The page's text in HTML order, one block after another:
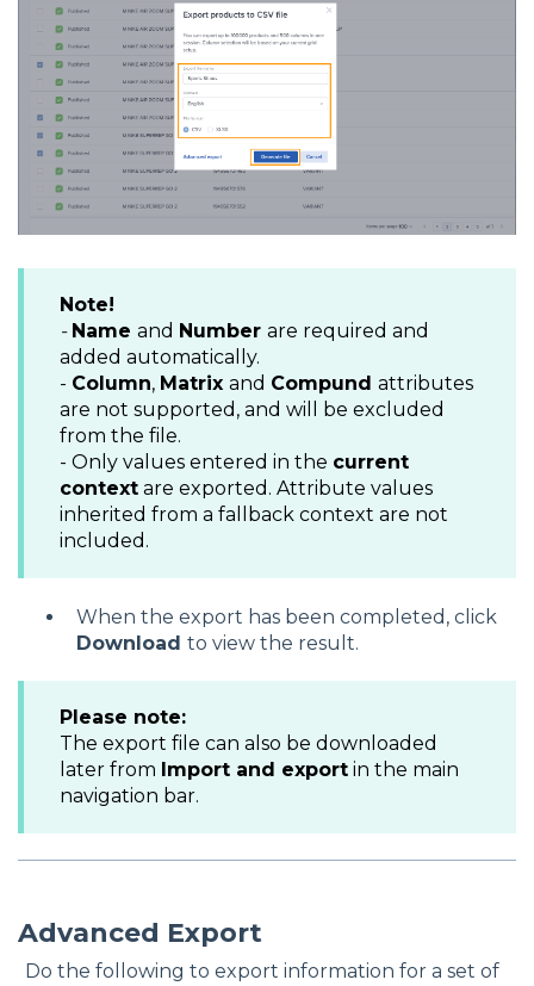
Note!
- Name and Number are required and
added automatically.
- Column, Matrix and Compund attributes
are not supported, and will be excluded
from the file.
- Only values entered in the current
context are exported. Attribute values
inherited from a fallback context are not
included.
When the export has been completed, click
Download to view the result.
Please note:
The export file can also be downloaded
later from Import and export in the main
navigation bar.
Advanced Export
Do the following to export information for a set of